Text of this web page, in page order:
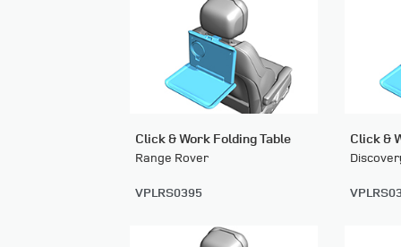
Click & Work Folding Table
Range Rover
VPLRS0395
Click &